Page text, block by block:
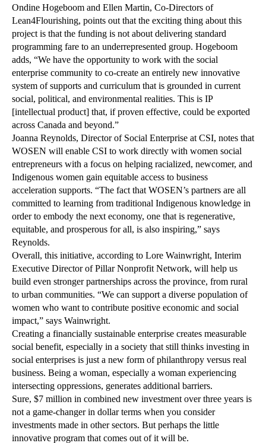
Ondine Hogeboom and Ellen Martin, Co-Directors of
Lean4Flourishing, points out that the exciting thing about this
project is that the funding is not about delivering standard
programming fare to an underrepresented group. Hogeboom
adds, “We have the opportunity to work with the social
enterprise community to co-create an entirely new innovative
system of supports and curriculum that is grounded in current
social, political, and environmental realities. This is IP
[intellectual product] that, if proven effective, could be exported
across Canada and beyond.”
Joanna Reynolds, Director of Social Enterprise at CSI, notes that
WOSEN will enable CSI to work directly with women social
entrepreneurs with a focus on helping racialized, newcomer, and
Indigenous women gain equitable access to business
acceleration supports. “The fact that WOSEN’s partners are all
committed to learning from traditional Indigenous knowledge in
order to embody the next economy, one that is regenerative,
equitable, and prosperous for all, is also inspiring,” says
Reynolds.
Overall, this initiative, according to Lore Wainwright, Interim
Executive Director of Pillar Nonprofit Network, will help us
build even stronger partnerships across the province, from rural
to urban communities. “We can support a diverse population of
women who want to contribute positive economic and social
impact,” says Wainwright.
Creating a financially sustainable enterprise creates measurable
social benefit, especially in a society that still thinks investing in
social enterprises is just a new form of philanthropy versus real
business. Being a woman, especially a woman experiencing
intersecting oppressions, generates additional barriers.
Sure, $7 million in combined new investment over three years is
not a game-changer in dollar terms when you consider
investments made in other sectors. But perhaps the little
innovative program that comes out of it will be.